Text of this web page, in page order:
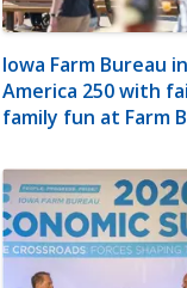
Iowa Farm Bureau
America 250 with
family fun at Farm